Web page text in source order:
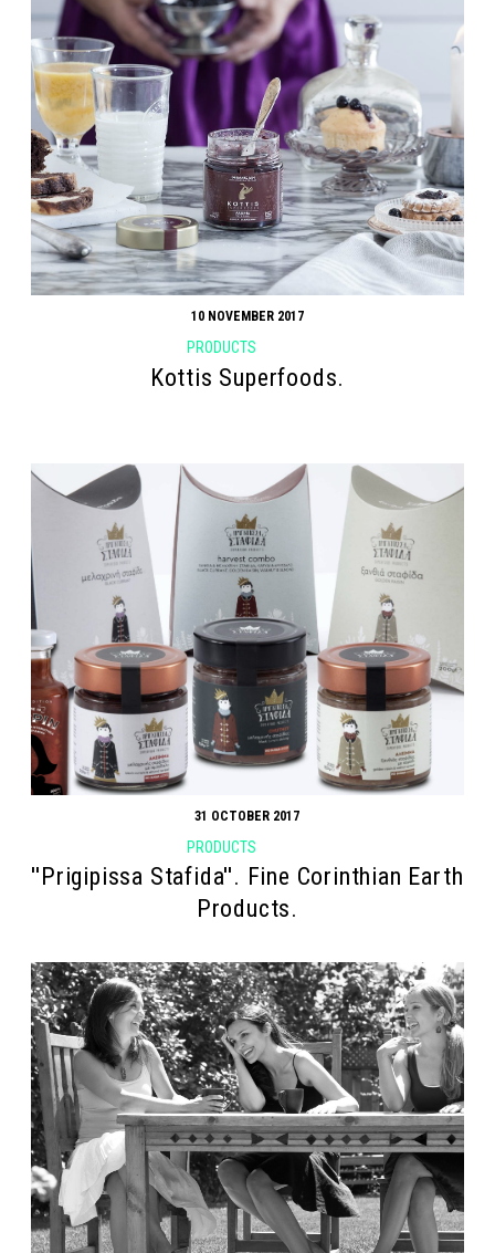
10 NOVEMBER 2017
PRODUCTS
Kottis Superfoods.
31 OCTOBER 2017
PRODUCTS
''Prigipissa Stafida''. Fine Corinthian Earth
Products.